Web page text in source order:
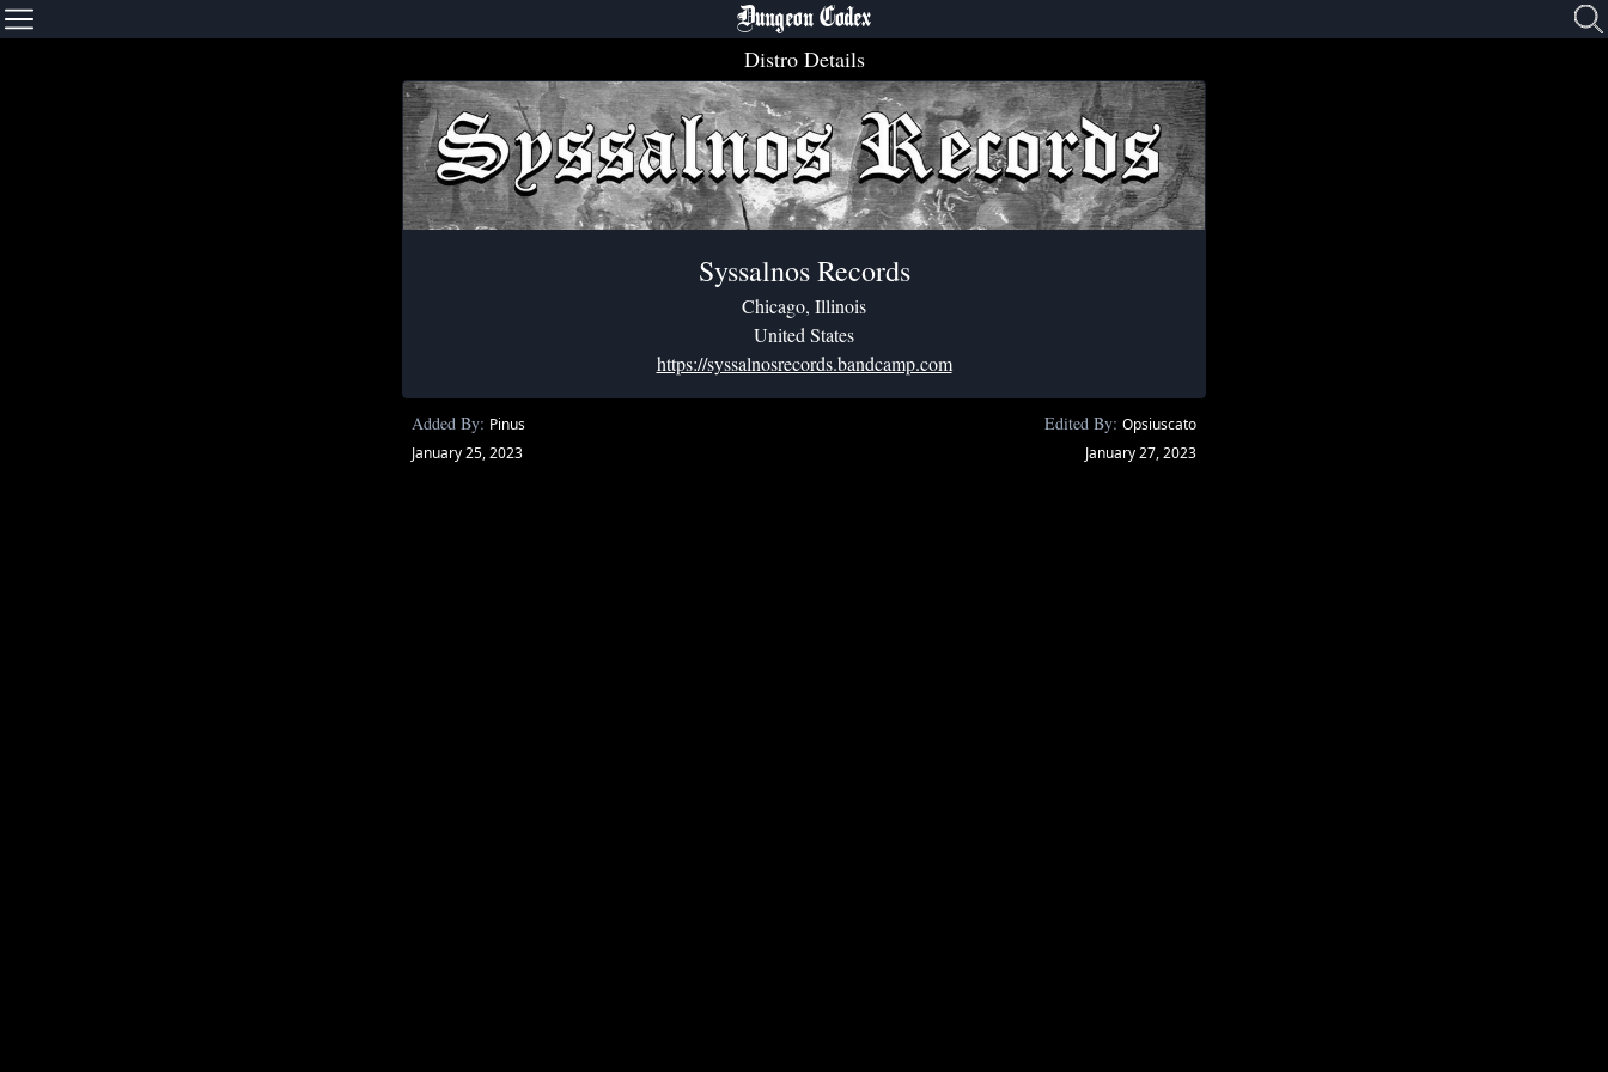
Dungeon Codex
Distro Details
Syssalnos Records
Chicago, Illinois
United States
https://syssalnosrecords.bandcamp.com
Added By: Pinus
January 25, 2023
Edited By: Opsiuscato
January 27, 2023